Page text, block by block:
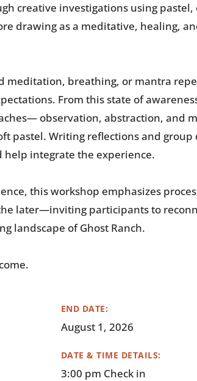
creative investigations using pastel,
drawing as a meditative, healing,
meditation, breathing, or mantra
From this state of
observation, abstraction, and
pastel. Writing reflections and group
integrate the experience.
this workshop emphasizes
later—inviting participants to
landscape of Ghost Ranch.
END DATE:
August 1, 2026
DATE & TIME DETAILS:
3:00 pm Check in